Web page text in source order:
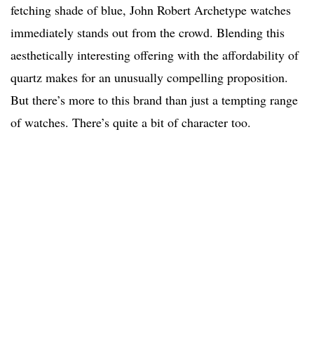
fetching shade of blue, John Robert Archetype watches
immediately stands out from the crowd. Blending this
aesthetically interesting offering with the affordability of
quartz makes for an unusually compelling proposition.
But there’s more to this brand than just a tempting range
of watches. There’s quite a bit of character too.